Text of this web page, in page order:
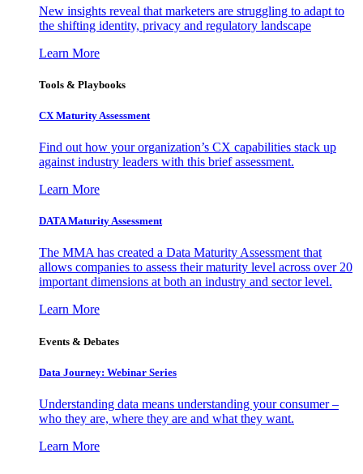
New insights reveal that marketers are struggling to adapt to
the shifting identity, privacy and regulatory landscape
Learn More
Tools & Playbooks
CX Maturity Assessment
Find out how your organization’s CX capabilities stack up
against industry leaders with this brief assessment.
Learn More
DATA Maturity Assessment
The MMA has created a Data Maturity Assessment that
allows companies to assess their maturity level across over 20
important dimensions at both an industry and sector level.
Learn More
Events & Debates
Data Journey: Webinar Series
Understanding data means understanding your consumer –
who they are, where they are and what they want.
Learn More